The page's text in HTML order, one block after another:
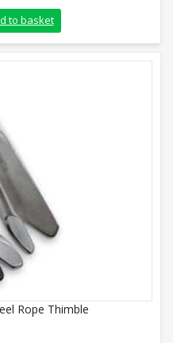
Steel Rope Thimble
to basket
Rope Thimble